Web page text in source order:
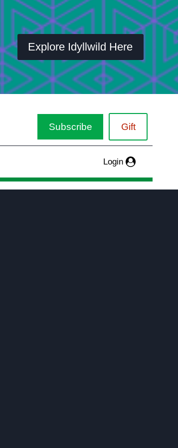
Explore Idyllwild Here
Subscribe Gift
Login